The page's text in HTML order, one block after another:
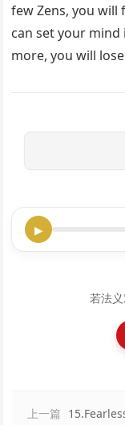
few Zens, you will
can set your
more, you will
▶
若法
上一篇